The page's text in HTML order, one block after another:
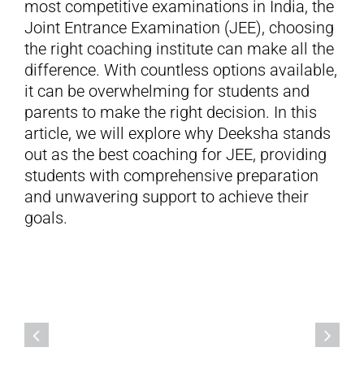
Enquire
Search
most competitive examinations in India, the
Joint Entrance Examination (JEE), choosing
the right coaching institute can make all the
difference. With countless options available,
it can be overwhelming for students and
parents to make the right decision. In this
article, we will explore why Deeksha stands
out as the best coaching for JEE, providing
students with comprehensive preparation
and unwavering support to achieve their
goals.